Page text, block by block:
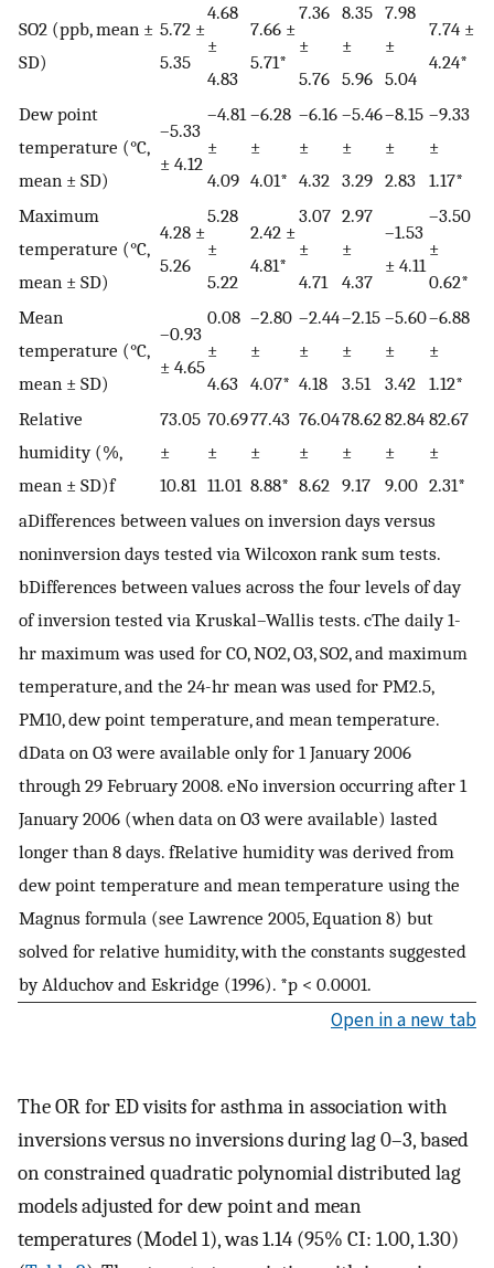
SO2 (ppb, mean ±
SD)
5.72 ±
5.35
4.68
±
4.83
7.66 ±
5.71*
7.36
±
5.76
8.35
±
5.96
7.98
±
5.04
7.74 ±
4.24*
Dew point
temperature (°C,
mean ± SD)
–5.33
± 4.12
–4.81
±
4.09
–6.28
±
4.01*
–6.16
±
4.32
–5.46
±
3.29
–8.15
±
2.83
–9.33
±
1.17*
Maximum
temperature (°C,
mean ± SD)
4.28 ±
5.26
5.28
±
5.22
2.42 ±
4.81*
3.07
±
4.71
2.97
±
4.37
–1.53
± 4.11
–3.50
±
0.62*
Mean
temperature (°C,
mean ± SD)
–0.93
± 4.65
0.08
±
4.63
–2.80
±
4.07*
–2.44
±
4.18
–2.15
±
3.51
–5.60
±
3.42
–6.88
±
1.12*
Relative
humidity (%,
mean ± SD)f
73.05
±
10.81
70.69
±
11.01
77.43
±
8.88*
76.04
±
8.62
78.62
±
9.17
82.84
±
9.00
82.67
±
2.31*
aDifferences between values on inversion days versus
noninversion days tested via Wilcoxon rank sum tests.
bDifferences between values across the four levels of day
of inversion tested via Kruskal–Wallis tests. cThe daily 1-
hr maximum was used for CO, NO2, O3, SO2, and maximum
temperature, and the 24-hr mean was used for PM2.5,
PM10, dew point temperature, and mean temperature.
dData on O3 were available only for 1 January 2006
through 29 February 2008. eNo inversion occurring after 1
January 2006 (when data on O3 were available) lasted
longer than 8 days. fRelative humidity was derived from
dew point temperature and mean temperature using the
Magnus formula (see Lawrence 2005, Equation 8) but
solved for relative humidity, with the constants suggested
by Alduchov and Eskridge (1996). *p < 0.0001.
Open in a new tab
The OR for ED visits for asthma in association with
inversions versus no inversions during lag 0–3, based
on constrained quadratic polynomial distributed lag
models adjusted for dew point and mean
temperatures (Model 1), was 1.14 (95% CI: 1.00, 1.30)